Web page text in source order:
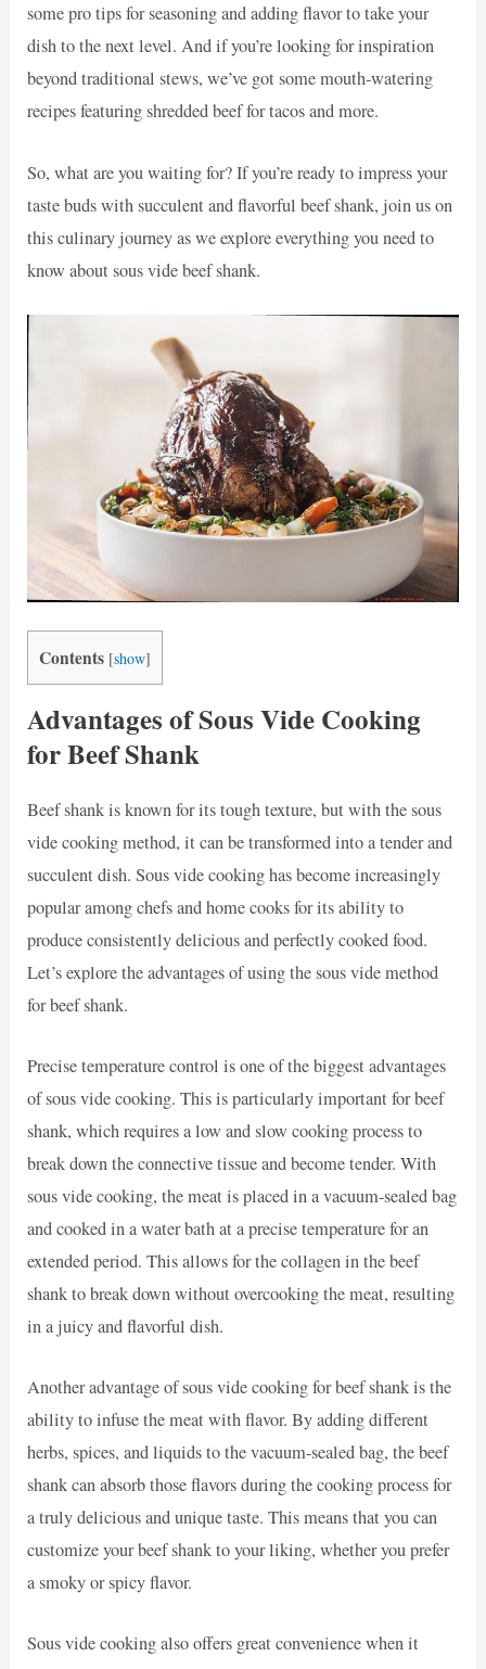
some pro tips for seasoning and adding flavor to take your
dish to the next level. And if you’re looking for inspiration
beyond traditional stews, we’ve got some mouth-watering
recipes featuring shredded beef for tacos and more.
So, what are you waiting for? If you’re ready to impress your
taste buds with succulent and flavorful beef shank, join us on
this culinary journey as we explore everything you need to
know about sous vide beef shank.
Contents [show]
Advantages of Sous Vide Cooking
for Beef Shank
Beef shank is known for its tough texture, but with the sous
vide cooking method, it can be transformed into a tender and
succulent dish. Sous vide cooking has become increasingly
popular among chefs and home cooks for its ability to
produce consistently delicious and perfectly cooked food.
Let’s explore the advantages of using the sous vide method
for beef shank.
Precise temperature control is one of the biggest advantages
of sous vide cooking. This is particularly important for beef
shank, which requires a low and slow cooking process to
break down the connective tissue and become tender. With
sous vide cooking, the meat is placed in a vacuum-sealed bag
and cooked in a water bath at a precise temperature for an
extended period. This allows for the collagen in the beef
shank to break down without overcooking the meat, resulting
in a juicy and flavorful dish.
Another advantage of sous vide cooking for beef shank is the
ability to infuse the meat with flavor. By adding different
herbs, spices, and liquids to the vacuum-sealed bag, the beef
shank can absorb those flavors during the cooking process for
a truly delicious and unique taste. This means that you can
customize your beef shank to your liking, whether you prefer
a smoky or spicy flavor.
Sous vide cooking also offers great convenience when it